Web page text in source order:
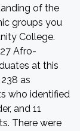
of the
groups you
College.
Afro-
at this
as
who identified
and 11
There were